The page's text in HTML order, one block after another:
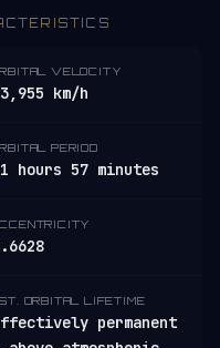
VELOCITY
km/h
PERIOD
hours 57 minutes
ORBITAL LIFETIME
permanent